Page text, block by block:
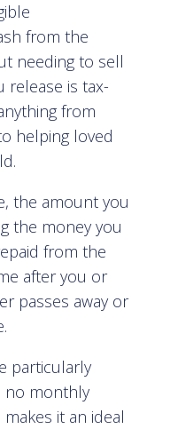
from the
needing to sell
release is tax-
from
helping loved
the amount you
the money you
from the
after you or
passes away or
particularly
no monthly
it an ideal